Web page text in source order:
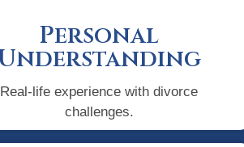
Personal
Real-life experience with divorce
challenges.